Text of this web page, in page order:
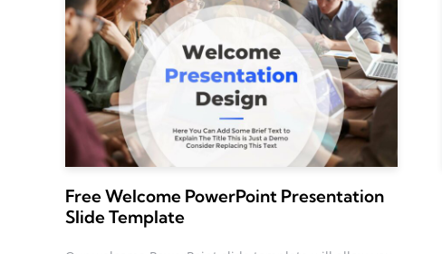
Free Welcome PowerPoint Presentation
Slide Template